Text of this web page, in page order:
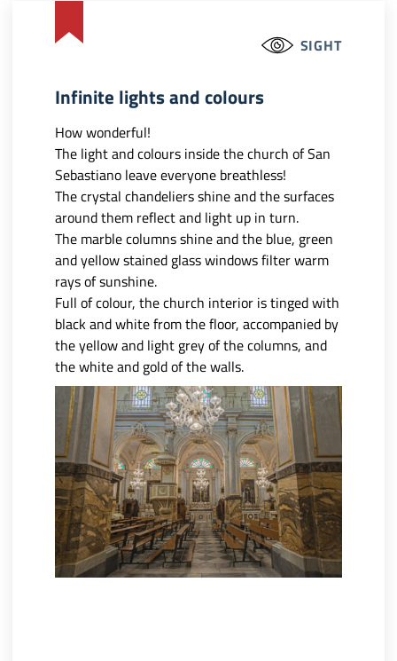
SIGHT
Infinite lights and colours
How wonderful!
The light and colours inside the church of San
Sebastiano leave everyone breathless!
The crystal chandeliers shine and the surfaces
around them reflect and light up in turn.
The marble columns shine and the blue, green
and yellow stained glass windows filter warm
rays of sunshine.
Full of colour, the church interior is tinged with
black and white from the floor, accompanied by
the yellow and light grey of the columns, and
the white and gold of the walls.